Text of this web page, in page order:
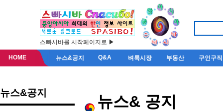
스빠시바를 시작페이지로 ▶
HOME 뉴스&공지 Q&A 벼룩시장 부동산 구인구직
뉴스&공지 뉴스& 공지